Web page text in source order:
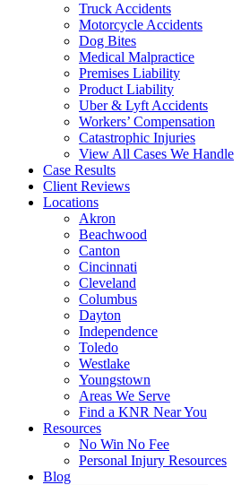
Truck Accidents
Motorcycle Accidents
Dog Bites
Medical Malpractice
Premises Liability
Product Liability
Uber & Lyft Accidents
Workers’ Compensation
Catastrophic Injuries
View All Cases We Handle
Case Results
Client Reviews
Locations
Akron
Beachwood
Canton
Cincinnati
Cleveland
Columbus
Dayton
Independence
Toledo
Westlake
Youngstown
Areas We Serve
Find a KNR Near You
Resources
No Win No Fee
Personal Injury Resources
Blog